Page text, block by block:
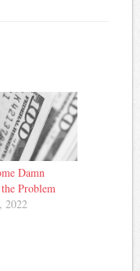
Damn
Problem
2022